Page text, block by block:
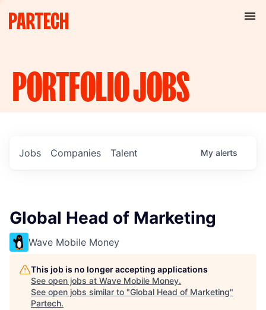
PORTFOLIOJOBS
Jobs Companies Talent My alerts
Global Head of Marketing
Wave Mobile Money
This job is no longer accepting applications
See open jobs at Wave Mobile Money.
See open jobs similar to "Global Head of Marketing"
Partech.